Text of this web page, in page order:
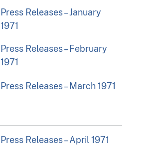
Press Releases – January
1971
Press Releases – February
1971
Press Releases – March 1971
Press Releases – April 1971